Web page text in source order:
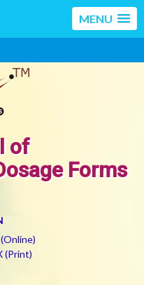
MENU
of
Forms
(Print)